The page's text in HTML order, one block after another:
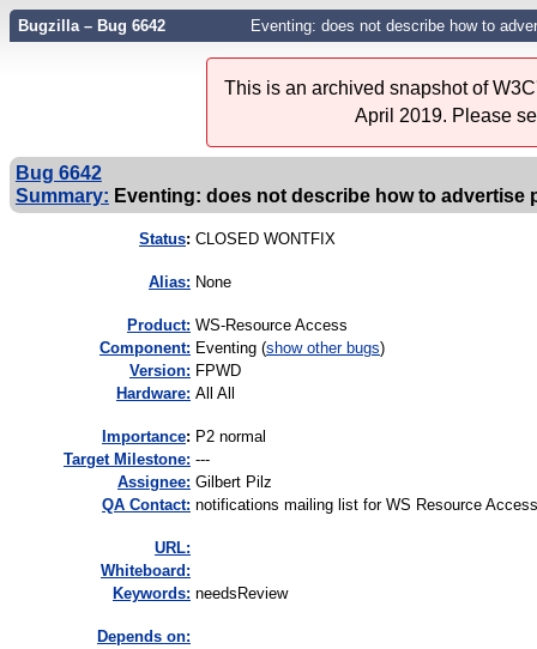
Bugzilla – Bug 6642 Eventing: does not describe how to
This is an archived snapshot of
April 2019. Please
Bug 6642
Summary: Eventing: does not describe how to
Status: CLOSED WONTFIX
Alias: None
Product: WS-Resource Access
Component: Eventing (show other bugs)
Version: FPWD
Hardware: All All
mportance: P2 normal
Target Milestone: ---
Assignee: Gilbert Pilz
QA Contact: notifications mailing list for WS Resource Access
URL:
Whiteboard:
Keywords: needsReview
Depends on: